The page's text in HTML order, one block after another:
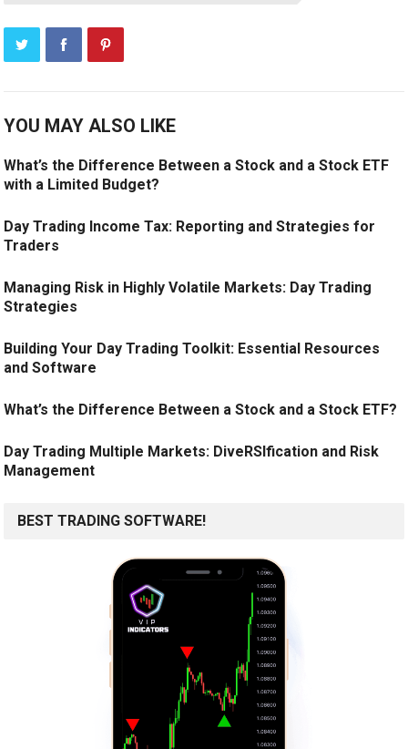
YOU MAY ALSO LIKE
What’s the Difference Between a Stock and a Stock ETF
with a Limited Budget?
Day Trading Income Tax: Reporting and Strategies for
Traders
Managing Risk in Highly Volatile Markets: Day Trading
Strategies
Building Your Day Trading Toolkit: Essential Resources
and Software
What’s the Difference Between a Stock and a Stock ETF?
Day Trading Multiple Markets: DiveRSIfication and Risk
Management
BEST TRADING SOFTWARE!